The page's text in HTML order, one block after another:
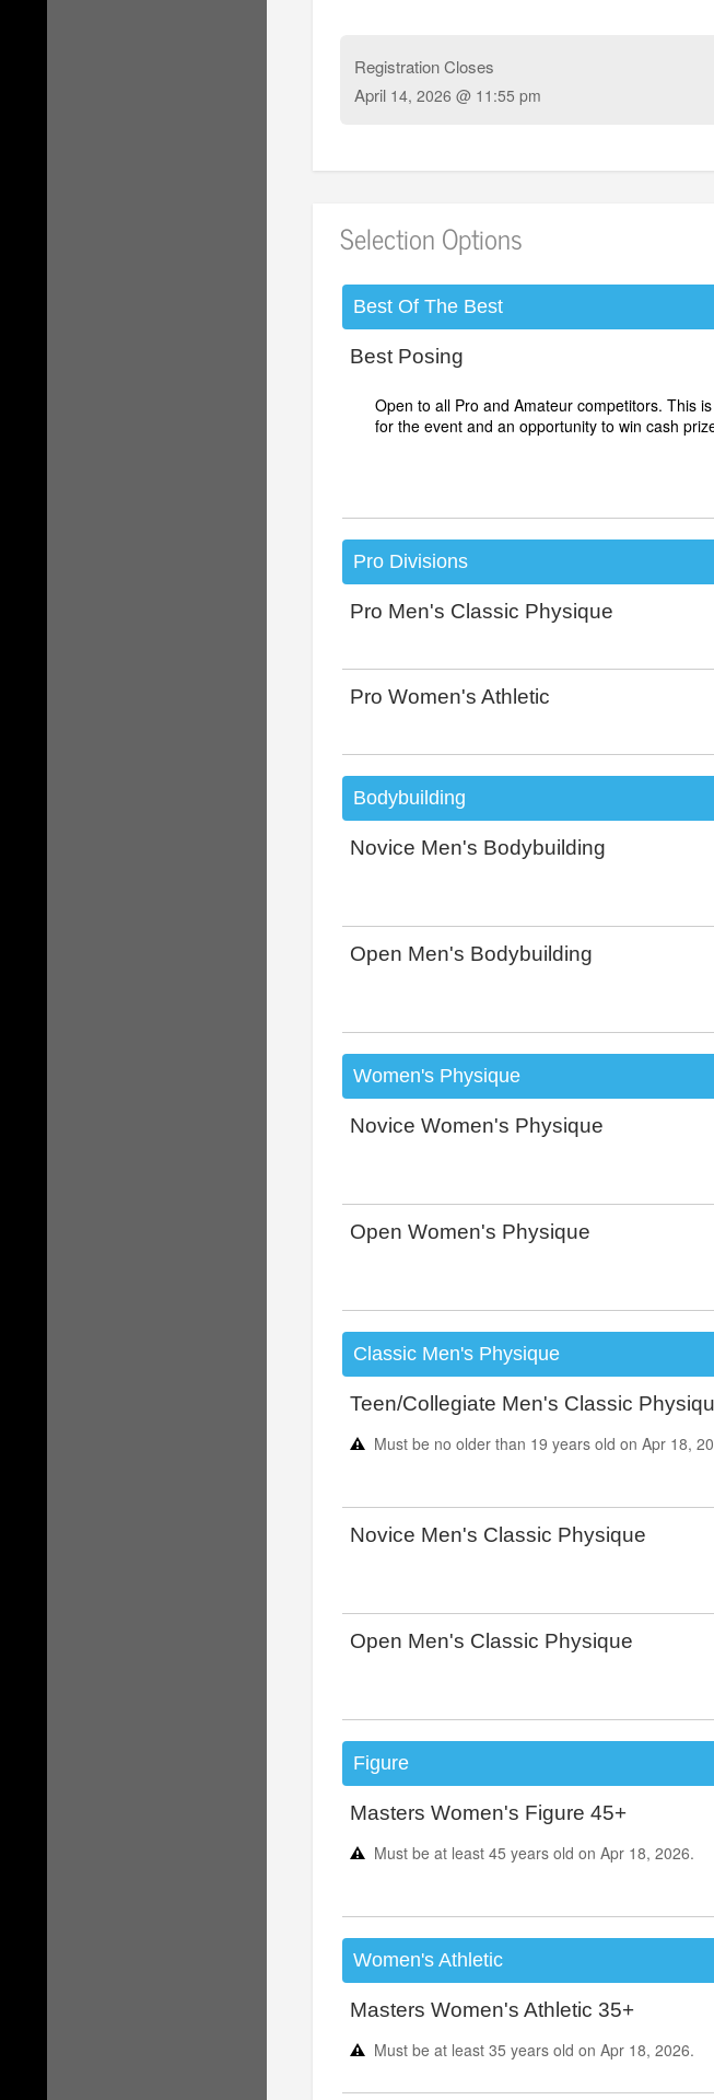
Registration Closes
April14, 2026 @ 11:55 pm
Selection Options
Best Of The Best
Best Posing
Open to all Pro and Amateur competitors. This
for the event and an opportunity to win cash
Pro Divisions
Pro Men's Classic Physique
Pro Women's Athletic
Bodybuilding
Novice Men's Bodybuilding
Open Men's Bodybuilding
Women's Physique
Novice Women's Physique
Open Women's Physique
Classic Men's Physique
Teen/Collegiate Men's Classic
Must be no older than 19 years old on Apr 18,
Novice Men's Classic Physique
Open Men's Classic Physique
Figure
Masters Women's Figure 45+
Must be at least45 years old on Apr 18, 2026.
Women's Athletic
Masters Women's Athletic 35+
Must be at least35 years old on Apr 18, 2026.